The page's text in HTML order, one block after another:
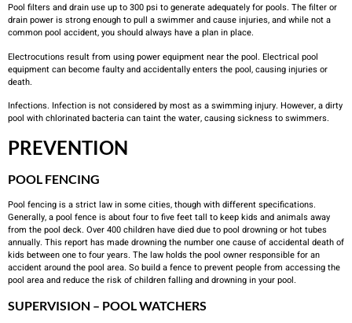
Pool filters and drain use up to 300 psi to generate adequately for pools. The filter or
drain power is strong enough to pull a swimmer and cause injuries, and while not a
common pool accident, you should always have a plan in place.
Electrocutions result from using power equipment near the pool. Electrical pool
equipment can become faulty and accidentally enters the pool, causing injuries or
death.
Infections. Infection is not considered by most as a swimming injury. However, a dirty
pool with chlorinated bacteria can taint the water, causing sickness to swimmers.
PREVENTION
POOL FENCING
Pool fencing is a strict law in some cities, though with different specifications.
Generally, a pool fence is about four to five feet tall to keep kids and animals away
from the pool deck. Over 400 children have died due to pool drowning or hot tubes
annually. This report has made drowning the number one cause of accidental death of
kids between one to four years. The law holds the pool owner responsible for an
accident around the pool area. So build a fence to prevent people from accessing the
pool area and reduce the risk of children falling and drowning in your pool.
SUPERVISION – POOL WATCHERS